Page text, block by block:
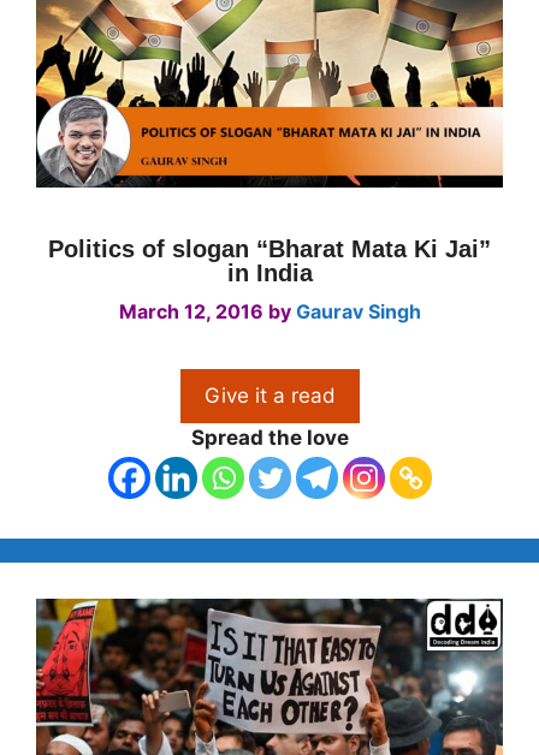
Politics of slogan “Bharat Mata Ki Jai”
in India
March 12, 2016 by Gaurav Singh
Give it a read
Spread the love